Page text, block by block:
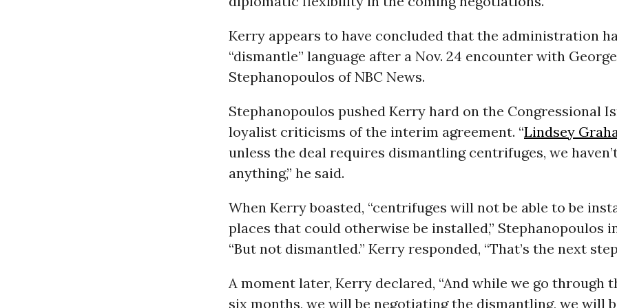
Kerry appears to have concluded that the administration
“dismantle” language after a Nov. 24 encounter with George
Stephanopoulos of NBC News.
Stephanopoulos pushed Kerry hard on the Congressional
loyalist criticisms of the interim agreement. “Lindsey
unless the deal requires dismantling centrifuges, we
anything,” he said.
When Kerry boasted, “centrifuges will not be able to be
places that could otherwise be installed,” Stephanopoulos
“But not dismantled.” Kerry responded, “That’s the next
A moment later, Kerry declared, “And while we go through
six months, we will be negotiating the dismantling, we will